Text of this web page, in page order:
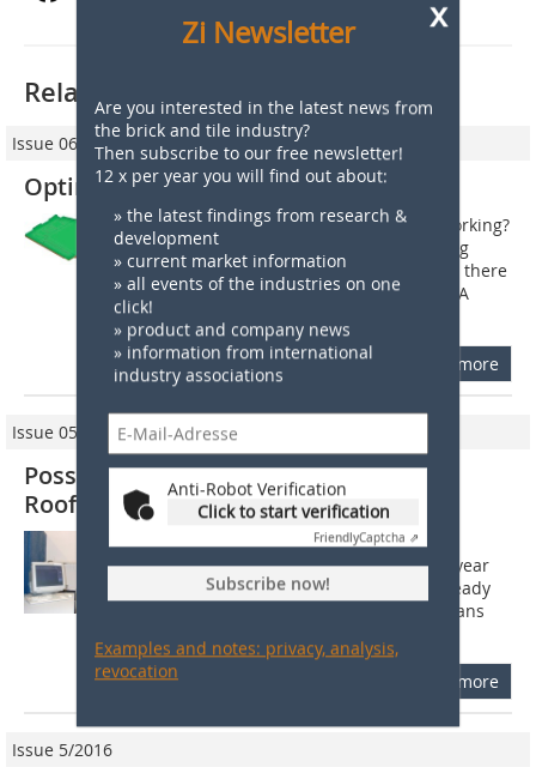
x
Zi Newsletter
Are you interested in the latest news from
the brick and tile industry?
Then subscribe to our free newsletter!
12 x per year you will find out about:
» the latest findings from research &
development
» current market information
» all events of the industries on one
click!
» product and company news
» information from international
industry associations
Anti-Robot Verification
Click to start verification
FriendlyCaptcha ⇗
Subscribe now!
Examples and notes: privacy, analysis,
revocation
Related articles:
Issue 06/2010
Optimization of roofing tile models
1 When do existing models need reworking?
When a new roofing tile model is being
developed, it goes without saying that there
are certain aspects to be considered. A
more
Issue 05/2009
Possibilities for Optimizing Existing
Roofing Tile Models
1 Introduction The history of the clay
roofing tile can be traced back to the year
2500 BC. Clay roof coverings were already
used by the Ancient Greeks. The Romans
more
Issue 5/2016